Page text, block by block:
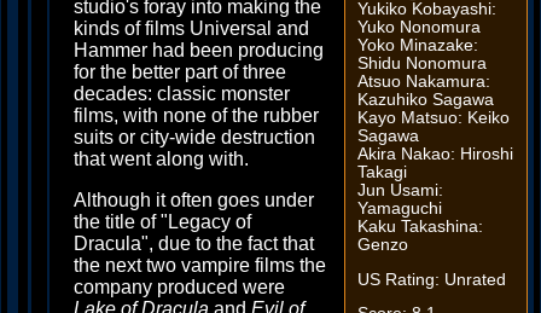
Yukiko Kobayashi:
Yuko Nonomura
Yoko Minazake:
Shidu Nonomura
Atsuo Nakamura:
Kazuhiko Sagawa
Kayo Matsuo: Keiko
Sagawa
Akira Nakao: Hiroshi
Takagi
Jun Usami:
Yamaguchi
Kaku Takashina:
Genzo
US Rating: Unrated
studio's foray into making the
kinds of films Universal and
Hammer had been producing
for the better part of three
decades: classic monster
films, with none of the rubber
suits or city-wide destruction
that went along with.
Although it often goes under
the title of "Legacy of
Dracula", due to the fact that
the next two vampire films the
company produced were
Lake of Dracula and Evil of